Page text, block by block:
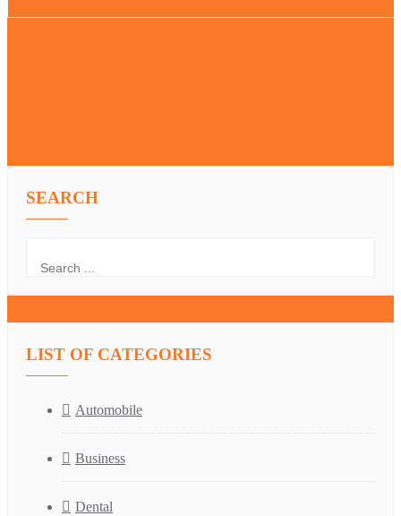
SEARCH
LIST OF CATEGORIES
Automobile
Business
Dental